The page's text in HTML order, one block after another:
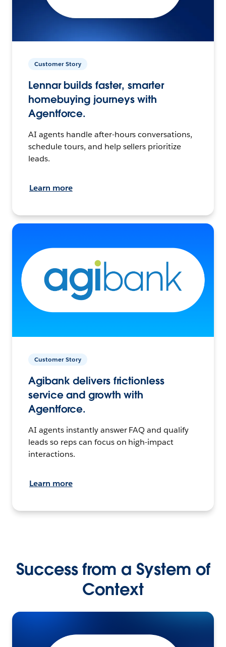
Customer Story
Lennar builds faster, smarter
homebuying journeys with
Agentforce.
AI agents handle after-hours conversations,
schedule tours, and help sellers prioritize
leads.
Learn more
Customer Story
Agibank delivers frictionless
service and growth with
Agentforce.
AI agents instantly answer FAQ and qualify
leads so reps can focus on high-impact
interactions.
Learn more
Success from a System of
Context